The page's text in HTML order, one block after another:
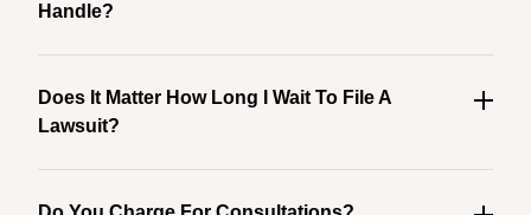
Handle?
Does It Matter How Long I Wait To File A
Lawsuit?